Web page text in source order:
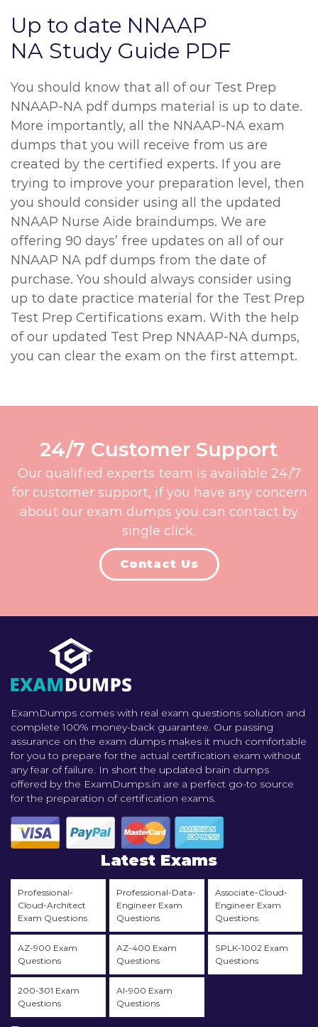
Up to date NNAAP
NA Study Guide PDF
You should know that all of our Test Prep
NNAAP-NA pdf dumps material is up to date.
More importantly, all the NNAAP-NA exam
dumps that you will receive from us are
created by the certified experts. If you are
trying to improve your preparation level, then
you should consider using all the updated
NNAAP Nurse Aide braindumps. We are
offering 90 days’ free updates on all of our
NNAAP NA pdf dumps from the date of
purchase. You should always consider using
up to date practice material for the Test Prep
Test Prep Certifications exam. With the help
of our updated Test Prep NNAAP-NA dumps,
you can clear the exam on the first attempt.
24/7 Customer Support
Our qualified experts team is available 24/7
for customer support, if you have any concern
about our exam dumps you can contact by
single click.
Contact Us
ExamDumps comes with real exam questions solution and
complete 100% money-back guarantee. Our passing
assurance on the exam dumps makes it much comfortable
for you to prepare for the actual certification exam without
any fear of failure. In short the updated brain dumps
offered by the ExamDumps.in are a perfect go-to source
for the preparation of certification exams.
Latest Exams
Professional-
Cloud-Architect
Exam Questions
Professional-Data-
Engineer Exam
Questions
Associate-Cloud-
Engineer Exam
Questions
AZ-900 Exam
Questions
AZ-400 Exam
Questions
SPLK-1002 Exam
Questions
200-301 Exam
Questions
AI-900 Exam
Questions